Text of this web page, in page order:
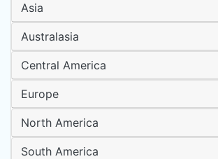
Asia
Australasia
Central America
Europe
North America
South America